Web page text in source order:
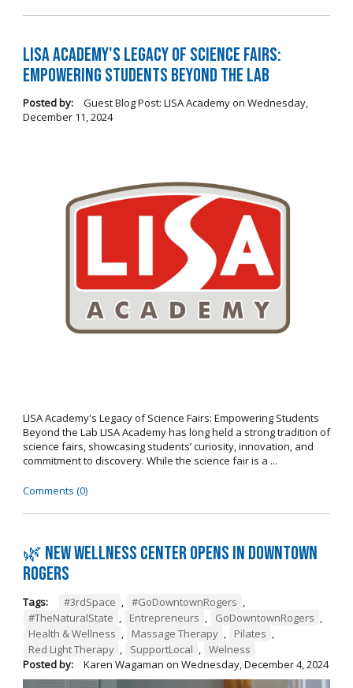
LISA Academy's Legacy of Science Fairs:
Empowering Students Beyond the Lab
Posted by: Guest Blog Post: LISA Academyon Wednesday,
December 11, 2024
LISA Academy's Legacy of Science Fairs: Empowering Students
Beyond the Lab LISA Academy has long held a strong tradition of
science fairs, showcasing students’ curiosity, innovation, and
commitment to discovery. While the science fair is a ...
Comments (0)
🌿 New wellness center opens in Downtown
Rogers
Tags: #3rdSpace , #GoDowntownRogers ,
#TheNaturalState , Entrepreneurs , GoDowntownRogers ,
Health & Wellness , Massage Therapy , Pilates ,
Red Light Therapy , SupportLocal , Welness
Posted by:
Karen Wagaman on Wednesday, December 4, 2024